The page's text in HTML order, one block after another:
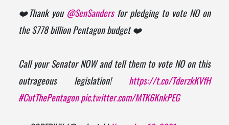
❤️Thank you @SenSandersfor pledging to vote NO on
the $778 billion Pentagon budget ❤️
Call your Senator NOW and tell them to vote NO on this
outrageous legislation! https://t.co/TderzkKVfH
#CutThePentagon pic.twitter.com/MTK6KnkPEG